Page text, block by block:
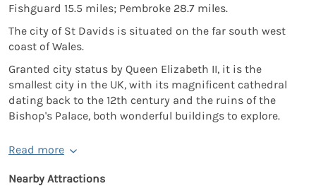
Fishguard 15.5 miles; Pembroke 28.7 miles.
The city of St Davids is situated on the far south west
coast of Wales.
Granted city status by Queen Elizabeth II, it is the
smallest city in the UK, with its magnificent cathedral
dating back to the 12th century and the ruins of the
Bishop's Palace, both wonderful buildings to explore.
Read more
Nearby Attractions